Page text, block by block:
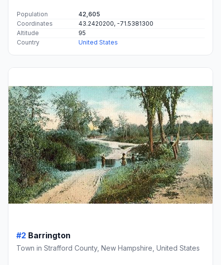
Population
42,605
Coordinates
43.2420200, -71.5381300
Altitude
95
Country
United States
#2 Barrington
Town in Strafford County, New Hampshire, United States